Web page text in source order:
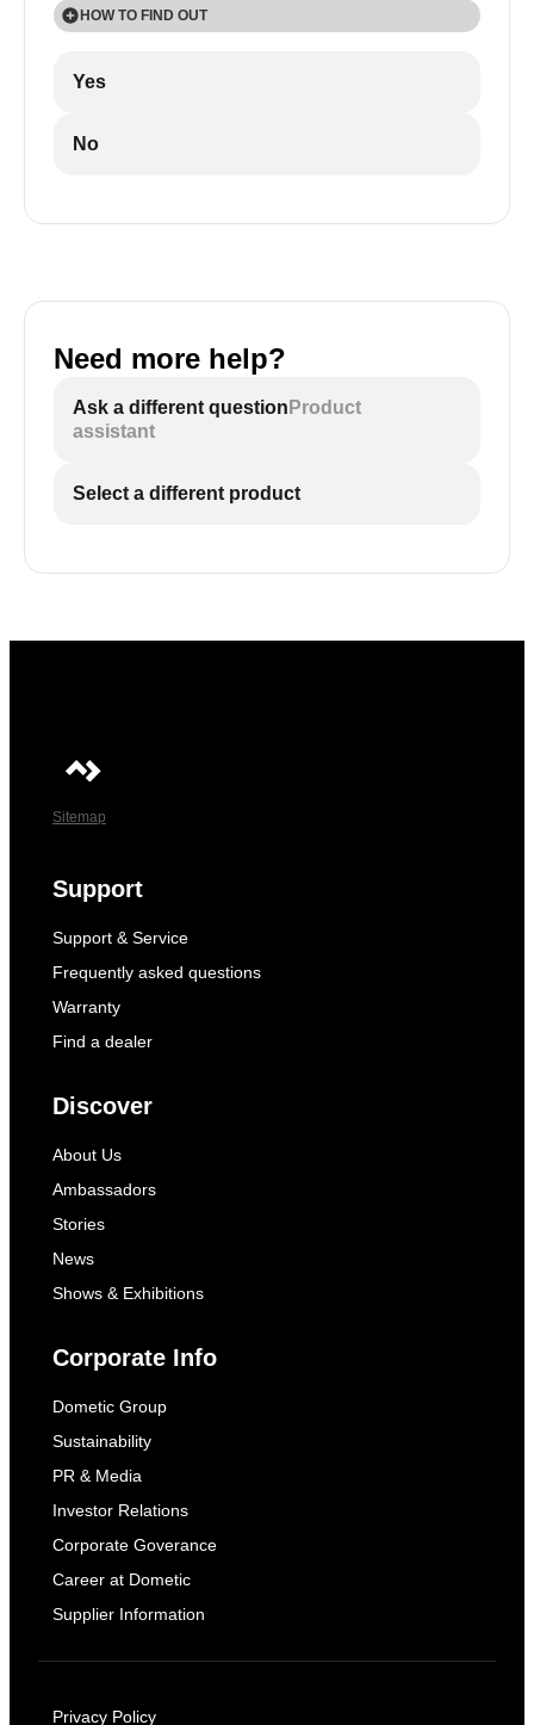
HOW TO FIND OUT
Touch the outside walls of the cooler
If they feel warm or hot, the cooler is overheated
Yes
No
Need more help?
Ask a different question Product
assistant
Select a different product
Sitemap
Support
Support & Service
Frequently asked questions
Warranty
Find a dealer
Discover
About Us
Ambassadors
Stories
News
Shows & Exhibitions
Corporate Info
Dometic Group
Sustainability
PR & Media
Investor Relations
Corporate Goverance
Career at Dometic
Supplier Information
Privacy Policy